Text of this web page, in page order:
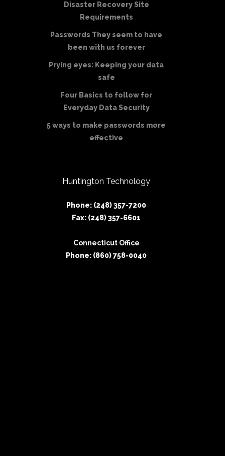
Disaster Recovery Site
Requirements
Passwords They seem to have
been with us forever
Prying eyes: Keeping your data
safe
Four Basics to follow for
Everyday Data Security
5 ways to make passwords more
effective
Huntington Technology
Phone: (248) 357-7200
Fax: (248) 357-6601
Connecticut Office
Phone: (860) 758-0040